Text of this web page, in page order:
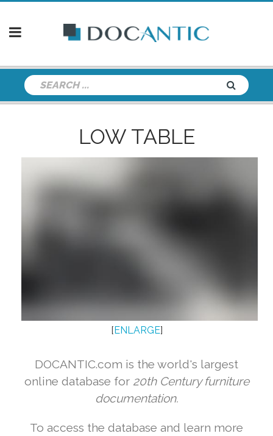
LOW TABLE
[ENLARGE]
DOCANTIC.com is the world's largest
online database for 20th Century furniture
documentation.
To access the database and learn more